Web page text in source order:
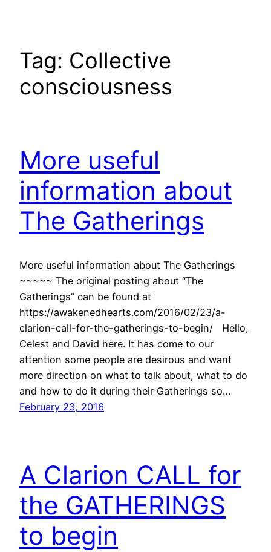
Tag: Collective
consciousness
More useful
information about
The Gatherings
More useful information about The Gatherings
~~~~~ The original posting about “The
Gatherings” can be found at
https://awakenedhearts.com/2016/02/23/a-
clarion-call-for-the-gatherings-to-begin/ Hello,
Celest and David here. It has come to our
attention some people are desirous and want
more direction on what to talk about, what to do
and how to do it during their Gatherings so…
February 23, 2016
A Clarion CALL for
the GATHERINGS
to begin